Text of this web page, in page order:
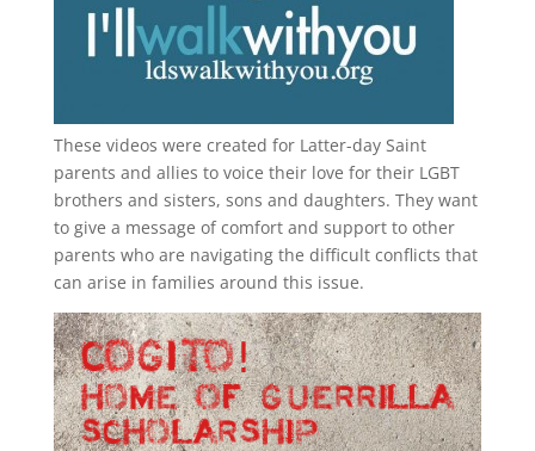
These videos were created for Latter-day Saint
parents and allies to voice their love for their LGBT
brothers and sisters, sons and daughters. They want
to give a message of comfort and support to other
parents who are navigating the difficult conflicts that
can arise in families around this issue.